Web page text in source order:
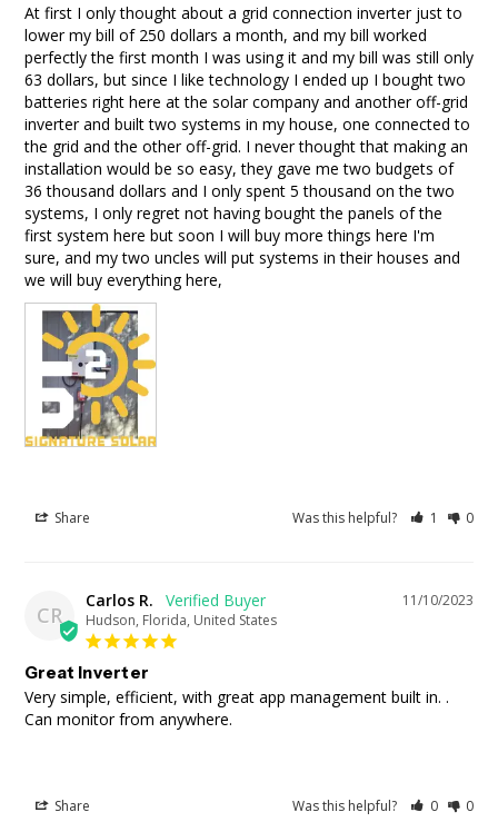
At first I only thought about a grid connection inverter just to
lower my bill of 250 dollars a month, and my bill worked
perfectly the first month I was using it and my bill was still only
63 dollars, but since I like technology I ended up I bought two
batteries right here at the solar company and another off-grid
inverter and built two systems in my house, one connected to
the grid and the other off-grid. I never thought that making an
installation would be so easy, they gave me two budgets of
36 thousand dollars and I only spent 5 thousand on the two
systems, I only regret not having bought the panels of the
first system here but soon I will buy more things here I'm
sure, and my two uncles will put systems in their houses and
we will buy everything here,
Share Was this helpful? 1 0
CR
11/10/2023
Carlos R.
Hudson, Florida, United States
Great Inverter
Very simple, efficient, with great app management built in. .
Can monitor from anywhere.
Share Was this helpful? 0 0